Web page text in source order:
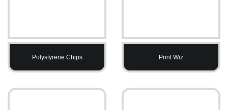
Polystyrene Chips Print Wiz